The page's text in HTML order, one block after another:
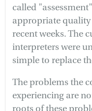
called
appropriate
recent weeks. The
interpreters were
simple to replace
The problems the
experiencing are
roots of these